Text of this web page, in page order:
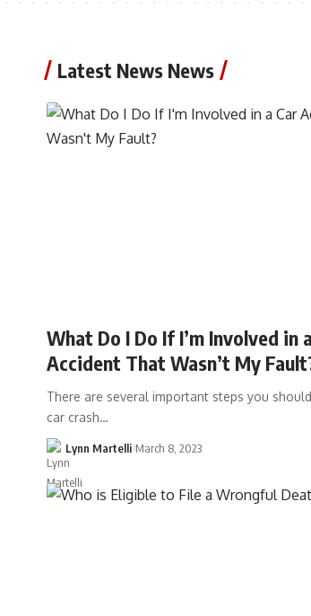
Latest News News
What Do I Do If I’m Involved in
Accident That Wasn’t My
There are several important steps you
car crash…
Lynn Martelli March 8, 2023